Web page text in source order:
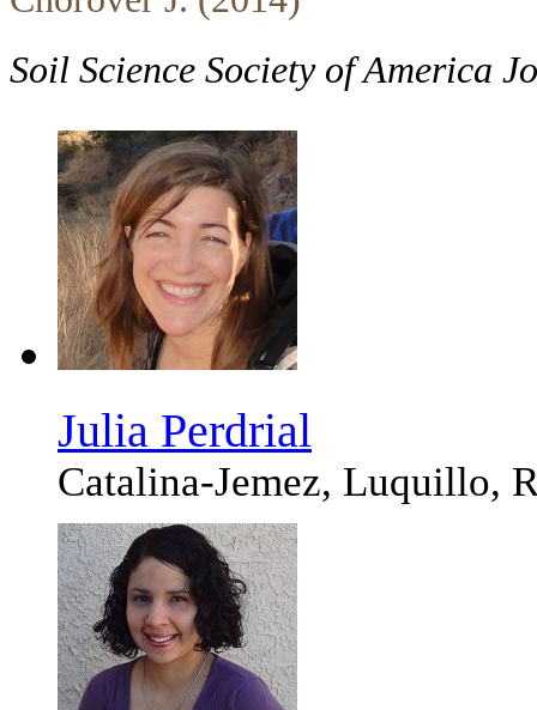
Soil Science Society of America
Julia Perdrial
Catalina-Jemez, Luquillo,